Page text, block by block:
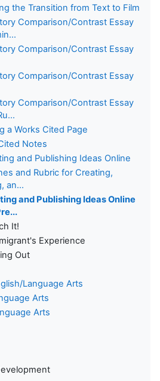
the Transition from Text to Film
Comparison/Contrast Essay
Comparison/Contrast Essay
Comparison/Contrast Essay
Comparison/Contrast Essay
a Works Cited Page
Notes
and Publishing Ideas Online
and Rubric for Creating,
an...
and Publishing Ideas Online
It!
Experience
Out
Language Arts
Arts
Arts